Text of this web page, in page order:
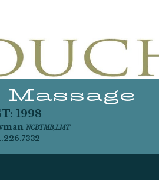
MASSAGE
NCBTMB,LMT